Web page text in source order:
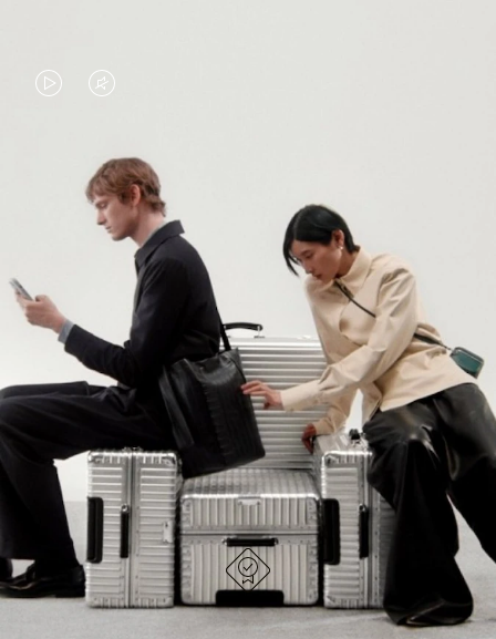
VIDEO
PLAYED,
PLEASE
PRESS
TO
PAUSE
IT
VIDEO
MUTED,
PLEASE
PRESS
TO
UNMUTE
IT
CONTINUE YOUR JOURNEY OF
DISCOVERY
EXPLORE ALL RIMOWA BAGS
DESIGNED IN GERMANY
Each item is quality tested and carefully inspected